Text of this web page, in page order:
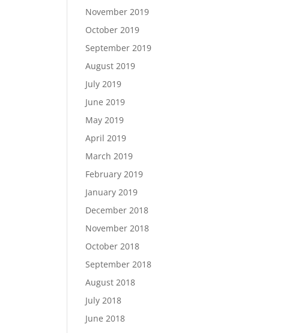
November 2019
October 2019
September 2019
August 2019
July 2019
June 2019
May 2019
April 2019
March 2019
February 2019
January 2019
December 2018
November 2018
October 2018
September 2018
August 2018
July 2018
June 2018